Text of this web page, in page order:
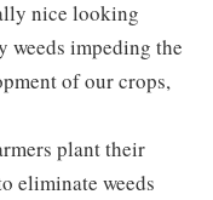
nice looking
weeds impeding the
of our crops,
plant their
eliminate weeds